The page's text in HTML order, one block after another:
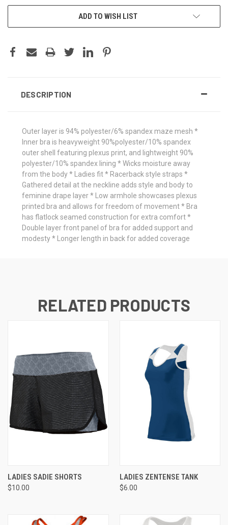
ADD TO WISH LIST
DESCRIPTION
Outer layer is 94% polyester/6% spandex maze mesh *
Inner bra is heavyweight 90%polyester/10% spandex
outer shell featuring plexus print, and lightweight 90%
polyester/10% spandex lining * Wicks moisture away
from the body * Ladies fit * Racerback style straps *
Gathered detail at the neckline adds style and body to
feminine drape layer * Low armhole showcases plexus
printed bra and allows for freedom of movement * Bra
has flatlock seamed construction for extra comfort *
Double layer front panel of bra for added support and
modesty * Longer length in back for added coverage
RELATED PRODUCTS
LADIES SADIE SHORTS
$10.00
LADIES ZENTENSE TANK
$6.00